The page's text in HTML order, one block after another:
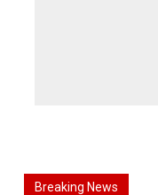
Breaking News